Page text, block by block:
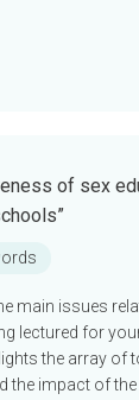
of sex
main issues
lectured for
the array of
the impact of